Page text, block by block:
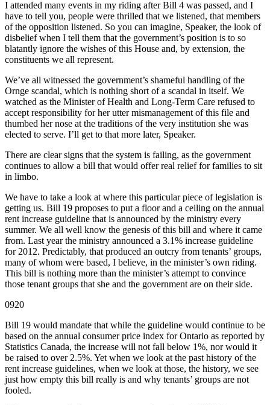
I attended many events in my riding after Bill 4 was passed, and I
have to tell you, people were thrilled that we listened, that members
of the opposition listened. So you can imagine, Speaker, the look of
disbelief when I tell them that the government’s position is to so
blatantly ignore the wishes of this House and, by extension, the
constituents we all represent.
We’ve all witnessed the government’s shameful handling of the
Ornge scandal, which is nothing short of a scandal in itself. We
watched as the Minister of Health and Long-Term Care refused to
accept responsibility for her utter mismanagement of this file and
thumbed her nose at the traditions of the very institution she was
elected to serve. I’ll get to that more later, Speaker.
There are clear signs that the system is failing, as the government
continues to allow a bill that would offer real relief for families to sit
in limbo.
We have to take a look at where this particular piece of legislation is
getting us. Bill 19 proposes to put a floor and a ceiling on the annual
rent increase guideline that is announced by the ministry every
summer. We all well know the genesis of this bill and where it came
from. Last year the ministry announced a 3.1% increase guideline
for 2012. Predictably, that produced an outcry from tenants’ groups,
many of whom were based, I believe, in the minister’s own riding.
This bill is nothing more than the minister’s attempt to convince
those tenant groups that she and the government are on their side.
0920
Bill 19 would mandate that while the guideline would continue to be
based on the annual consumer price index for Ontario as reported by
Statistics Canada, the increase will not fall below 1%, nor would it
be raised to over 2.5%. Yet when we look at the past history of the
rent increase guidelines, when we look at those, the history, we see
just how empty this bill really is and why tenants’ groups are not
fooled.